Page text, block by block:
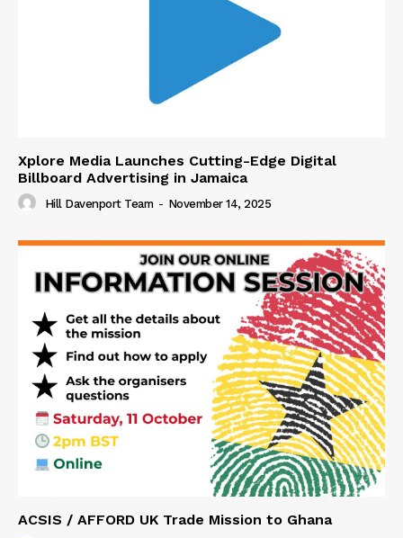
Xplore Media Launches Cutting-Edge Digital
Billboard Advertising in Jamaica
Hill Davenport Team - November 14, 2025
ACSIS / AFFORD UK Trade Mission to Ghana